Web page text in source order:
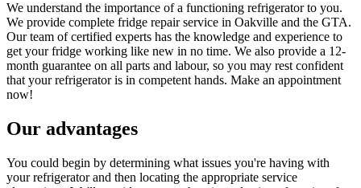
We understand the importance of a functioning refrigerator to you.
We provide complete fridge repair service in Oakville and the GTA.
Our team of certified experts has the knowledge and experience to
get your fridge working like new in no time. We also provide a 12-
month guarantee on all parts and labour, so you may rest confident
that your refrigerator is in competent hands. Make an appointment
now!
Our advantages
You could begin by determining what issues you're having with
your refrigerator and then locating the appropriate service